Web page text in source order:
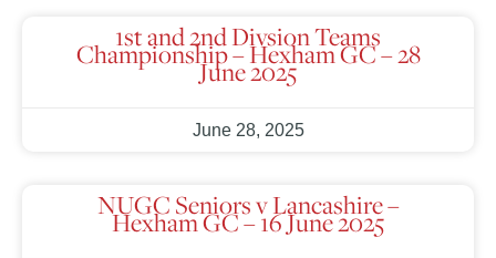
1st and 2nd Divsion Teams
Championship – Hexham GC – 28
June 2025
June 28, 2025
NUGC Seniors v Lancashire –
Hexham GC – 16 June 2025